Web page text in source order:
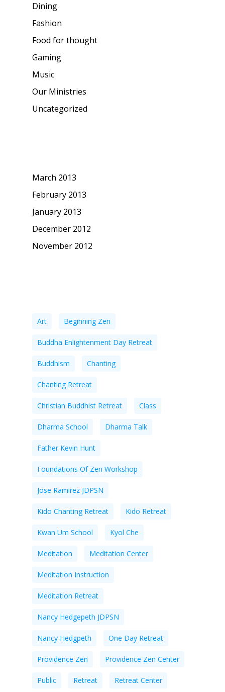
Dining
Fashion
Food for thought
Gaming
Music
Our Ministries
Uncategorized
March 2013
February 2013
January 2013
December 2012
November 2012
Art Beginning Zen
Buddha Enlightenment Day Retreat
Buddhism Chanting
Chanting Retreat
Christian Buddhist Retreat Class
Dharma School Dharma Talk
Father Kevin Hunt
Foundations Of Zen Workshop
Jose Ramirez JDPSN
Kido Chanting Retreat Kido Retreat
Kwan Um School Kyol Che
Meditation Meditation Center
Meditation Instruction
Meditation Retreat
Nancy Hedgepeth JDPSN
Nancy Hedgpeth One Day Retreat
Providence Zen Providence Zen Center
Public Retreat Retreat Center